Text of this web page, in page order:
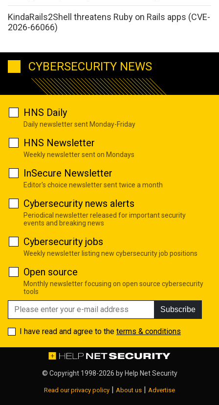
KindaRails2Shell threatens Ruby on Rails apps (CVE-
2026-66066)
CYBERSECURITY NEWS
HNS Daily
Daily newsletter sent Monday-Friday
HNS Newsletter
Weekly newsletter sent on Mondays
InSecure Newsletter
Editor's choice newsletter sent twice a month
Cybersecurity news alerts
Periodical newsletter released for important security
events and breaking news
Cybersecurity jobs
Weekly newsletter listing new cybersecurity job positions
Open source
Monthly newsletter focusing on open source cybersecurity
tools
Subscribe
I have read and agree to the terms & conditions
© Copyright 1998-2026 by Help Net Security
Read our privacy policy About us Advertise